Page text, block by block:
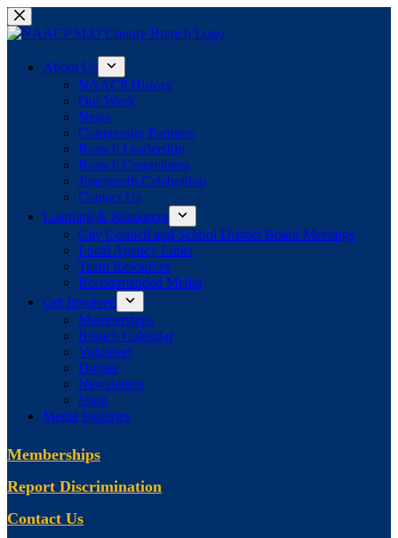
Skip
to
About Us
NAACP History
Our Work
News
Community Partners
Branch Leadership
Branch Committees
Juneteenth Celebration
Contact Us
Learning & Resources
City Council and School District Board Meetings
Local Agency Links
Team Resources
Recommended Media
Get Involved
Memberships
Branch Calendar
Volunteer
Donate
Newsletters
Shop
Media Inquiries
Memberships
Report Discrimination
Contact Us